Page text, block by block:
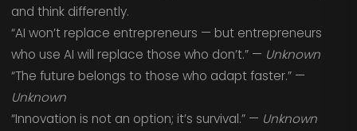
and think differently.
“AI won’t replace entrepreneurs — but entrepreneurs
who use AI will replace those who don’t.” — Unknown
“The future belongs to those who adapt faster.” —
Unknown
“Innovation is not an option; it’s survival.” — Unknown